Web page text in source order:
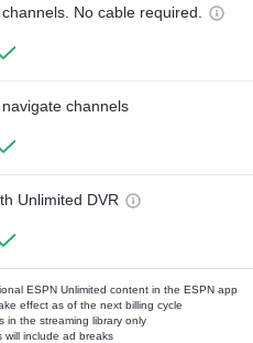
No cable required.
channels
Unlimited DVR
ESPN Unlimited content in the ESPN app
effect as of the next billing cycle
in the streaming library only
will include ad breaks